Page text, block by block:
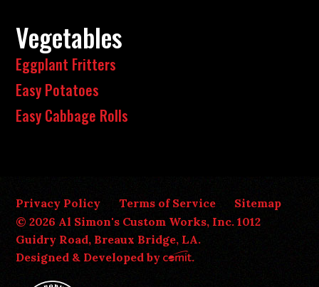
Vegetables
Eggplant Fritters
Easy Potatoes
Easy Cabbage Rolls
Privacy Policy Terms of Service
Sitemap
© 2026 Al Simon's Custom Works, Inc. 1012
Guidry Road, Breaux Bridge, LA.
Designed & Developed by
.